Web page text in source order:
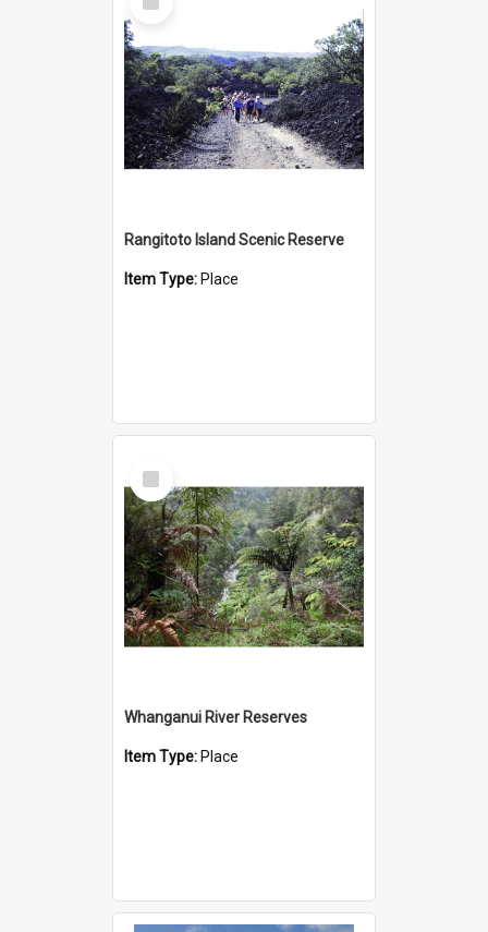
Item
Rangitoto Island Scenic Reserve
Item Type: Place
Select
Item
Whanganui River Reserves
Item Type: Place